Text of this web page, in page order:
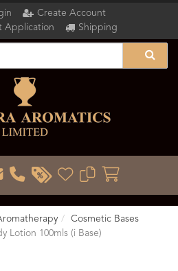
Create Account
Application
Shipping
Cosmetic Bases
Lotion 100mls (i Base)